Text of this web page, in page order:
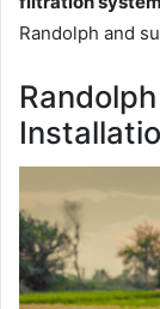
Randolph and